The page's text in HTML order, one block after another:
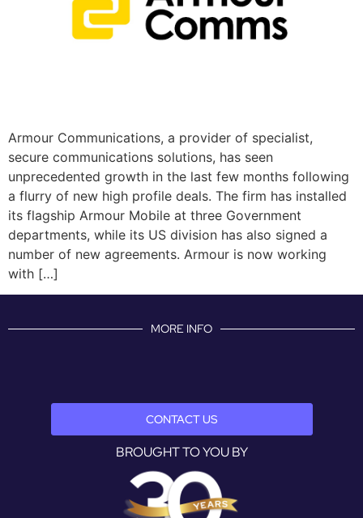
Armour Communications, a provider of specialist,
secure communications solutions, has seen
unprecedented growth in the last few months following
a flurry of new high profile deals. The firm has installed
its flagship Armour Mobile at three Government
departments, while its US division has also signed a
number of new agreements. Armour is now working
with […]
MORE INFO
CONTACT US
BROUGHT TO YOU BY